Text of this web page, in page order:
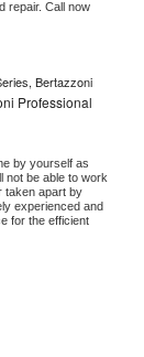
Bertazzoni
Professional
by yourself as
not be able to work
taken apart by
experienced and
for the efficient